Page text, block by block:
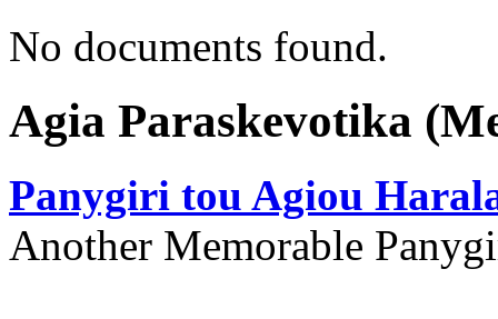
No documents found.
Agia Paraskevotika
Panygiri tou Agiou
Another Memorable